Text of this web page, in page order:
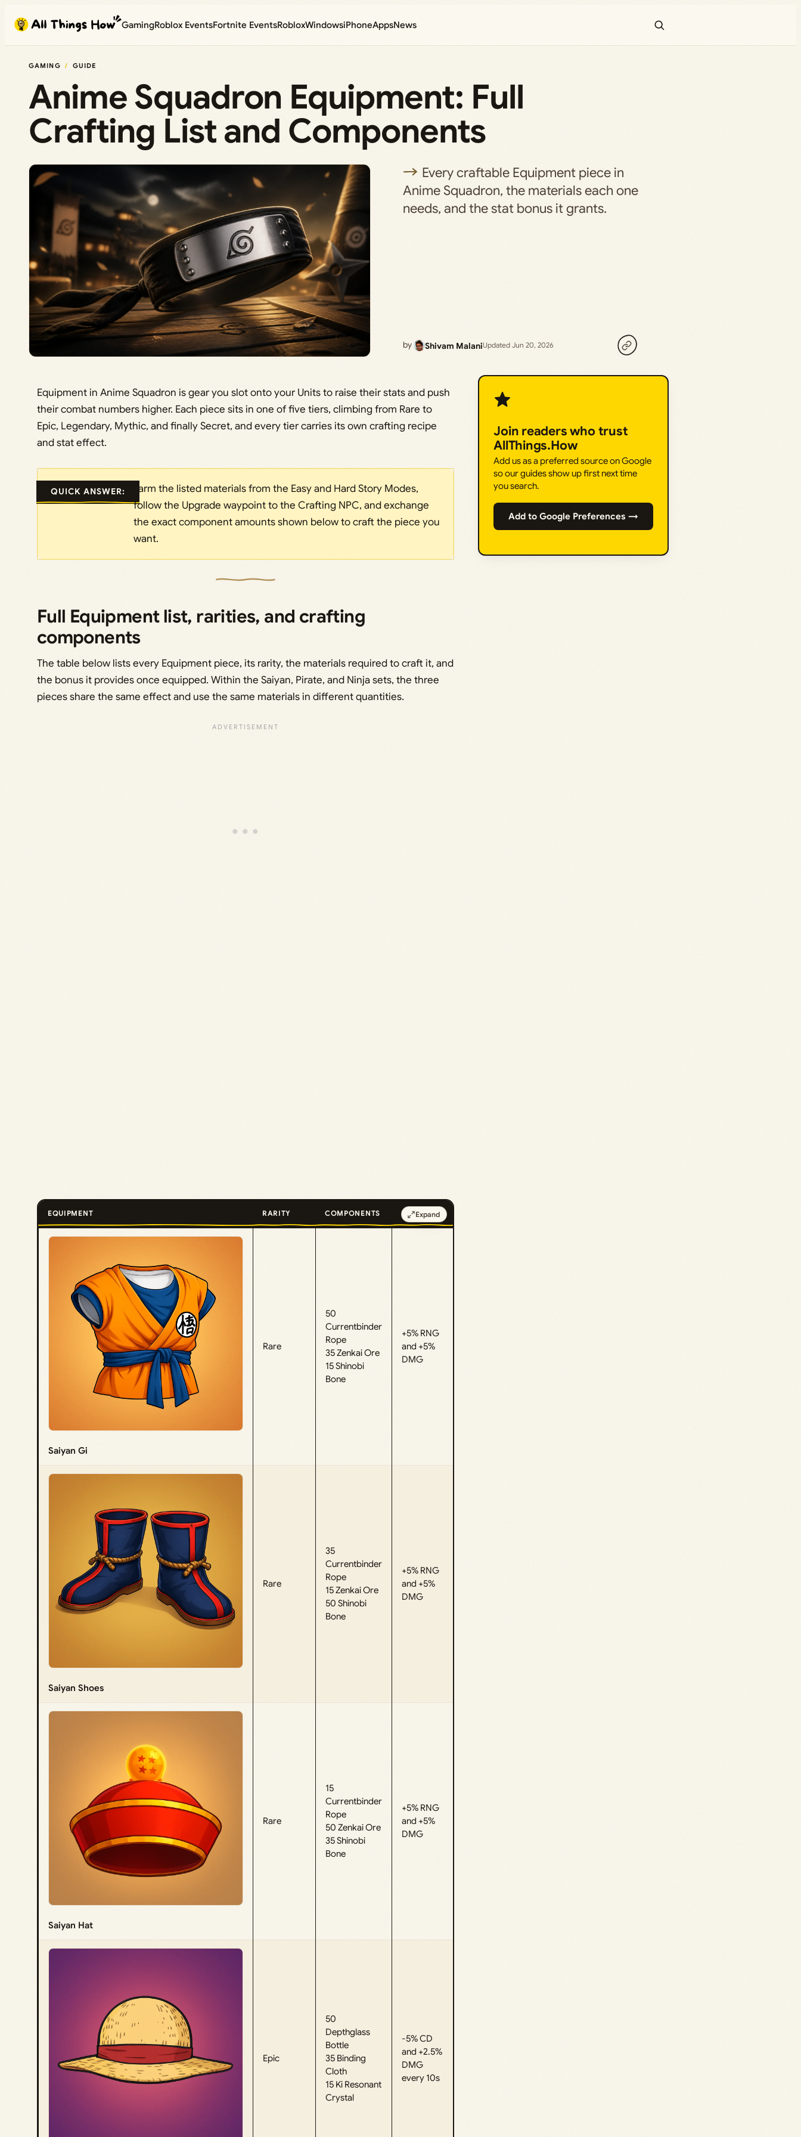
content
GamingRoblox EventsFortnite EventsRobloxWindowsiPhoneAppsNews
GAMING GUIDE
Anime Squadron Equipment: Full
Crafting List and Components
Every craftable Equipment piece in
Anime Squadron, the materials each one
needs, and the stat bonus it grants.
by Shivam MalaniUpdated Jun 20, 2026
Equipment in Anime Squadron is gear you slot onto your Units to raise their stats and push
their combat numbers higher. Each piece sits in one of five tiers, climbing from Rare to
Epic, Legendary, Mythic, and finally Secret, and every tier carries its own crafting recipe
and stat effect.
QUICK ANSWER:
Farm the listed materials from the Easy and Hard Story Modes,
follow the Upgrade waypoint to the Crafting NPC, and exchange
the exact component amounts shown below to craft the piece you
want.
Full Equipment list, rarities, and crafting
components
The table below lists every Equipment piece, its rarity, the materials required to craft it, and
the bonus it provides once equipped. Within the Saiyan, Pirate, and Ninja sets, the three
pieces share the same effect and use the same materials in different quantities.
EQUIPMENT RARITY COMPONENTS EFFECT
Saiyan Gi
Rare
50
Currentbinder
Rope
35 Zenkai Ore
15 Shinobi
Bone
+5% RNG
and +5%
DMG
Saiyan Shoes
Rare
35
Currentbinder
Rope
15 Zenkai Ore
50 Shinobi
Bone
+5% RNG
and +5%
DMG
Saiyan Hat
Rare
15
Currentbinder
Rope
50 Zenkai Ore
35 Shinobi
Bone
+5% RNG
and +5%
DMG
Epic
50
Depthglass
Bottle
35 Binding
Cloth
15 Ki Resonant
Crystal
-5% CD
and +2.5%
DMG
every 10s
Expand
Join readers who trust
AllThings.How
Add us as a preferred source on Google
so our guides show up first next time
you search.
Add to Google Preferences →